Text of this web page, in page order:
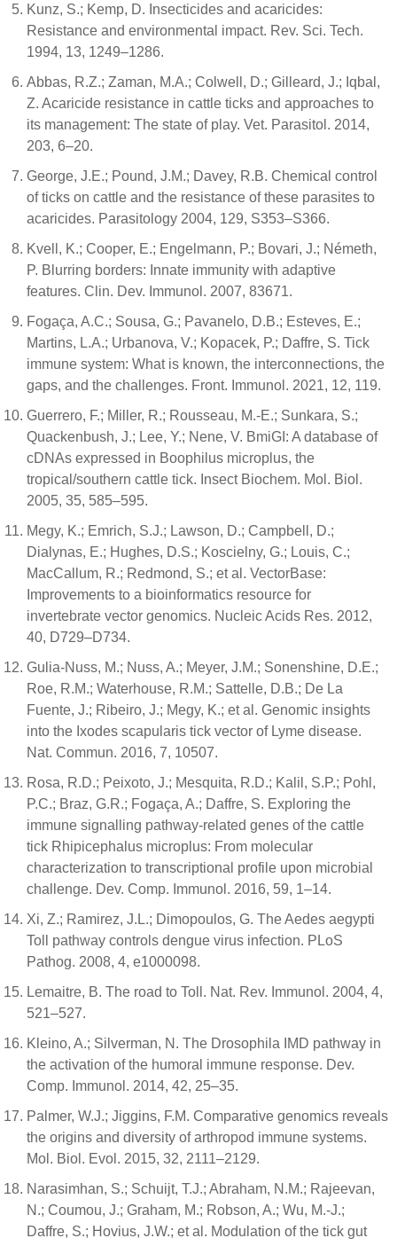
Kunz, S.; Kemp, D. Insecticides and acaricides:
Resistance and environmental impact. Rev. Sci. Tech.
1994, 13, 1249–1286.
Abbas, R.Z.; Zaman, M.A.; Colwell, D.; Gilleard, J.; Iqbal,
Z. Acaricide resistance in cattle ticks and approaches to
its management: The state of play. Vet. Parasitol. 2014,
203, 6–20.
George, J.E.; Pound, J.M.; Davey, R.B. Chemical control
of ticks on cattle and the resistance of these parasites to
acaricides. Parasitology 2004, 129, S353–S366.
Kvell, K.; Cooper, E.; Engelmann, P.; Bovari, J.; Németh,
P. Blurring borders: Innate immunity with adaptive
features. Clin. Dev. Immunol. 2007, 83671.
Fogaça, A.C.; Sousa, G.; Pavanelo, D.B.; Esteves, E.;
Martins, L.A.; Urbanova, V.; Kopacek, P.; Daffre, S. Tick
immune system: What is known, the interconnections, the
gaps, and the challenges. Front. Immunol. 2021, 12, 119.
Guerrero, F.; Miller, R.; Rousseau, M.-E.; Sunkara, S.;
Quackenbush, J.; Lee, Y.; Nene, V. BmiGI: A database of
cDNAs expressed in Boophilus microplus, the
tropical/southern cattle tick. Insect Biochem. Mol. Biol.
2005, 35, 585–595.
Megy, K.; Emrich, S.J.; Lawson, D.; Campbell, D.;
Dialynas, E.; Hughes, D.S.; Koscielny, G.; Louis, C.;
MacCallum, R.; Redmond, S.; et al. VectorBase:
Improvements to a bioinformatics resource for
invertebrate vector genomics. Nucleic Acids Res. 2012,
40, D729–D734.
Gulia-Nuss, M.; Nuss, A.; Meyer, J.M.; Sonenshine, D.E.;
Roe, R.M.; Waterhouse, R.M.; Sattelle, D.B.; De La
Fuente, J.; Ribeiro, J.; Megy, K.; et al. Genomic insights
into the Ixodes scapularis tick vector of Lyme disease.
Nat. Commun. 2016, 7, 10507.
Rosa, R.D.; Peixoto, J.; Mesquita, R.D.; Kalil, S.P.; Pohl,
P.C.; Braz, G.R.; Fogaça, A.; Daffre, S. Exploring the
immune signalling pathway-related genes of the cattle
tick Rhipicephalus microplus: From molecular
characterization to transcriptional profile upon microbial
challenge. Dev. Comp. Immunol. 2016, 59, 1–14.
Xi, Z.; Ramirez, J.L.; Dimopoulos, G. The Aedes aegypti
Toll pathway controls dengue virus infection. PLoS
Pathog. 2008, 4, e1000098.
Lemaitre, B. The road to Toll. Nat. Rev. Immunol. 2004, 4,
521–527.
Kleino, A.; Silverman, N. The Drosophila IMD pathway in
the activation of the humoral immune response. Dev.
Comp. Immunol. 2014, 42, 25–35.
Palmer, W.J.; Jiggins, F.M. Comparative genomics reveals
the origins and diversity of arthropod immune systems.
Mol. Biol. Evol. 2015, 32, 2111–2129.
Narasimhan, S.; Schuijt, T.J.; Abraham, N.M.; Rajeevan,
N.; Coumou, J.; Graham, M.; Robson, A.; Wu, M.-J.;
Daffre, S.; Hovius, J.W.; et al. Modulation of the tick gut